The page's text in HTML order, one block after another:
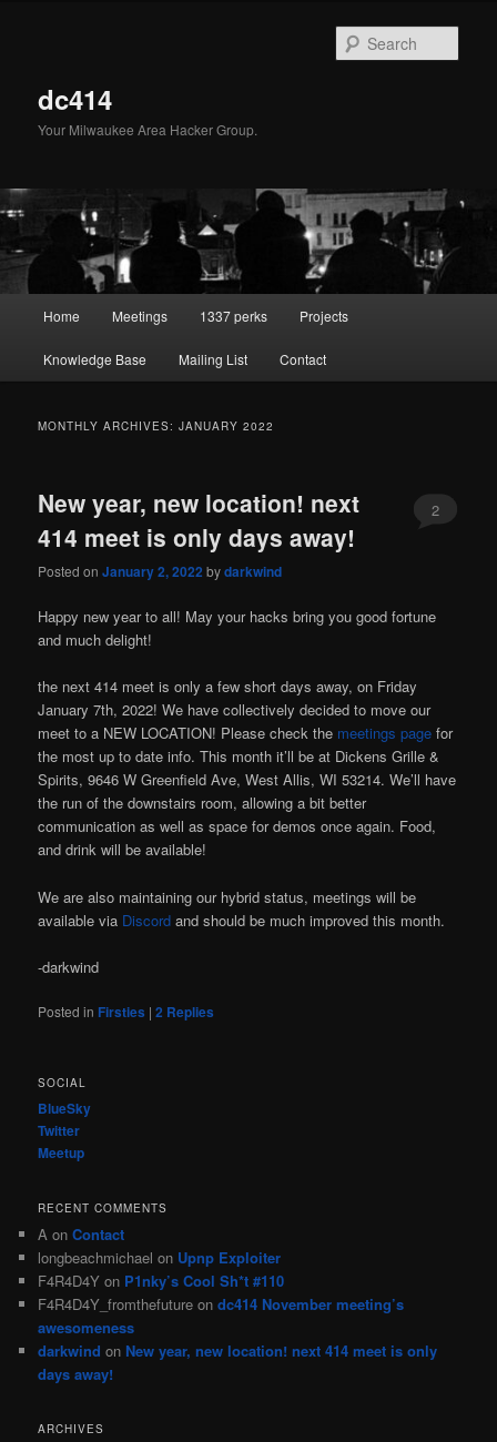
dc414
Your Milwaukee Area Hacker Group.
Home Meetings 1337 perks Projects
Knowledge Base Mailing List Contact
MONTHLY ARCHIVES:JANUARY 2022
New year, new location! next
414 meet is only days away!
Posted onJanuary 2, 2022 bydarkwind
2
Happy new year to all! May your hacks bring you good fortune
and much delight!
the next 414 meet is only a few short days away, on Friday
January 7th, 2022! We have collectively decided to move our
meet to a NEW LOCATION! Please check the meetings page for
the most up to date info. This month it’ll be at Dickens Grille &
Spirits, 9646 W Greenfield Ave, West Allis, WI 53214. We’ll have
the run of the downstairs room, allowing a bit better
communication as well as space for demos once again. Food,
and drink will be available!
We are also maintaining our hybrid status, meetings will be
available via Discord and should be much improved this month.
-darkwind
Posted in Firsties |2 Replies
SOCIAL
BlueSky
Twitter
Meetup
RECENT COMMENTS
A onContact
longbeachmichael on Upnp Exploiter
F4R4D4Y on P1nky’s Cool Sh*t #110
F4R4D4Y_fromthefuture ondc414 November meeting’s
awesomeness
darkwind on New year, new location! next 414 meet is only
days away!
ARCHIVES